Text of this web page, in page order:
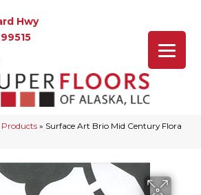
Hwy
Products » Surface Art Brio Mid Century Flora